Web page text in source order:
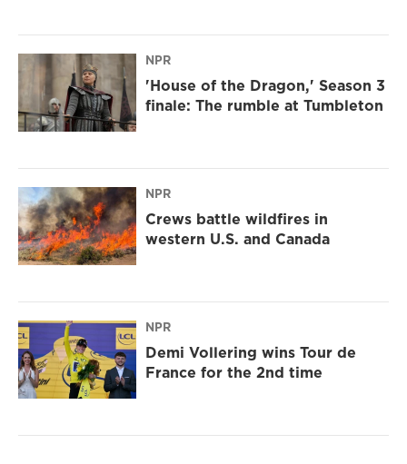
NPR
'House of the Dragon,' Season 3
finale: The rumble at Tumbleton
NPR
Crews battle wildfires in
western U.S. and Canada
NPR
Demi Vollering wins Tour de
France for the 2nd time